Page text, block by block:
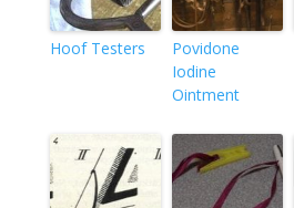
Hoof Testers
Povidone
Iodine
Ointment